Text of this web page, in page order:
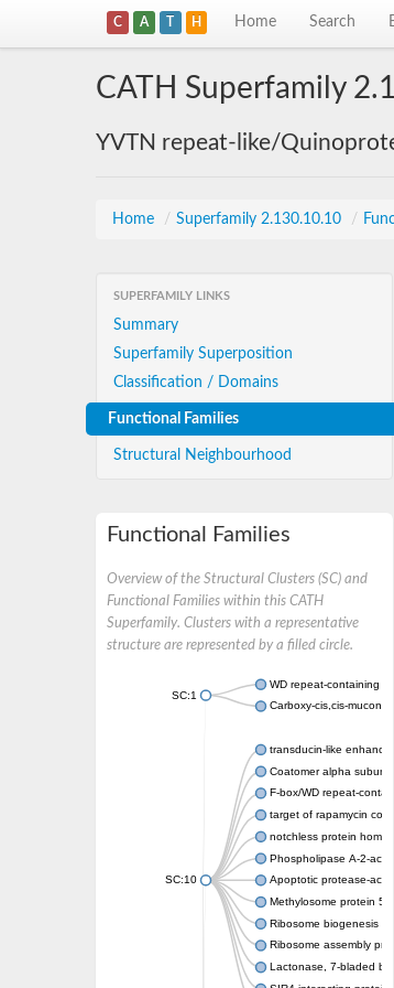
C A T H Home Search
CATH Superfamily
YVTN repeat-like/
Home / Superfamily 2.130.10.10 /
SUPERFAMILY LINKS
Summary
Superfamily Superposition
Classification / Domains
Functional Families
Structural Neighbourhood
Functional Families
Overview of the Structural Clusters (SC) and
Functional Families within this CATH
Superfamily. Clusters with a representative
structure are represented by a filled circle.
SC:1
WD repeat-containing
Carboxy-cis,cis-
SC:10
transducin-like
Coatomer alpha subunit,
F-box/WD repeat-
target of rapamycin
notchless protein
Phospholipase A-2-
Apoptotic protease-
Methylosome protein 50
Ribosome biogenesis
Ribosome assembly
Lactonase, 7-bladed